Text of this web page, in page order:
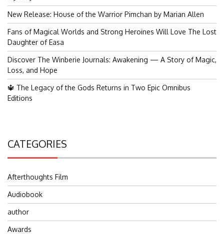
New Release: House of the Warrior Pimchan by Marian Allen
Fans of Magical Worlds and Strong Heroines Will Love The Lost
Daughter of Easa
Discover The Winberie Journals: Awakening — A Story of Magic,
Loss, and Hope
🔱 The Legacy of the Gods Returns in Two Epic Omnibus
Editions
CATEGORIES
Afterthoughts Film
Audiobook
author
Awards